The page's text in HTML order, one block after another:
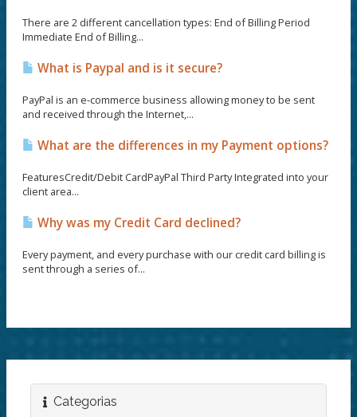
There are 2 different cancellation types: End of Billing Period
Immediate End of Billing...
What is Paypal and is it secure?
PayPal is an e-commerce business allowing money to be sent
and received through the Internet,...
What are the differences in my Payment options?
FeaturesCredit/Debit CardPayPal Third Party Integrated into your
client area...
Why was my Credit Card declined?
Every payment, and every purchase with our credit card billing is
sent through a series of...
Categorias